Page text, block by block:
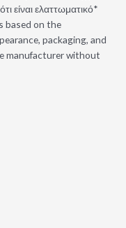
είναι ελαττωματικό*
based on the
packaging, and
manufacturer without